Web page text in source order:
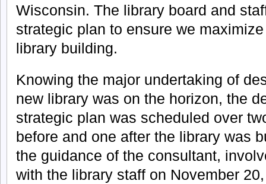
Wisconsin. The library board and
strategic plan to ensure we
library building.
Knowing the major undertaking of
new library was on the horizon, the
strategic plan was scheduled over
before and one after the library was
the guidance of the consultant,
with the library staff on November